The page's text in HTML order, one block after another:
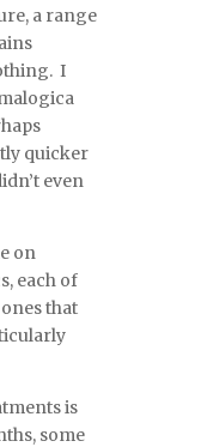
a range
I
quicker
even
on
each of
that
is
some